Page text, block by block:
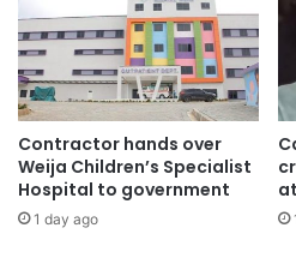
Contractor hands over
Weija Children’s Specialist
Hospital to government
1 day ago